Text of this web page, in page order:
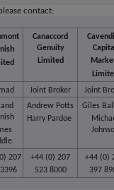
contact:
Canaccord
Genuity
Limited
Capital
Joint Broker Joint
Andrew Potts
Harry Pardoe
Giles
207
+44 (0) 207
523 8000
+44 (0)
397